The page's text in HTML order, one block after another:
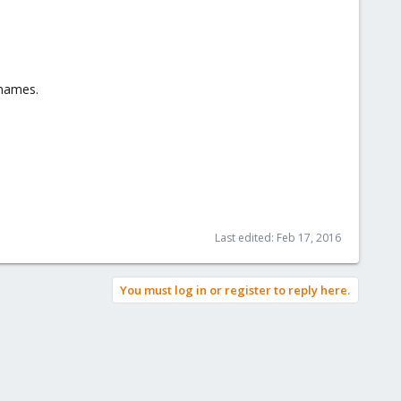
Last edited: Feb 17, 2016
You must log in or register to reply here.